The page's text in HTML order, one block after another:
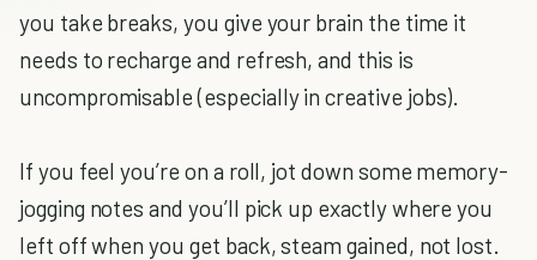
you take breaks, you give your brain the time it
needs to recharge and refresh, and this is
uncompromisable (especially in creative jobs).
If you feel you’re on a roll, jot down some memory-
jogging notes and you’ll pick up exactly where you
left off when you get back, steam gained, not lost.